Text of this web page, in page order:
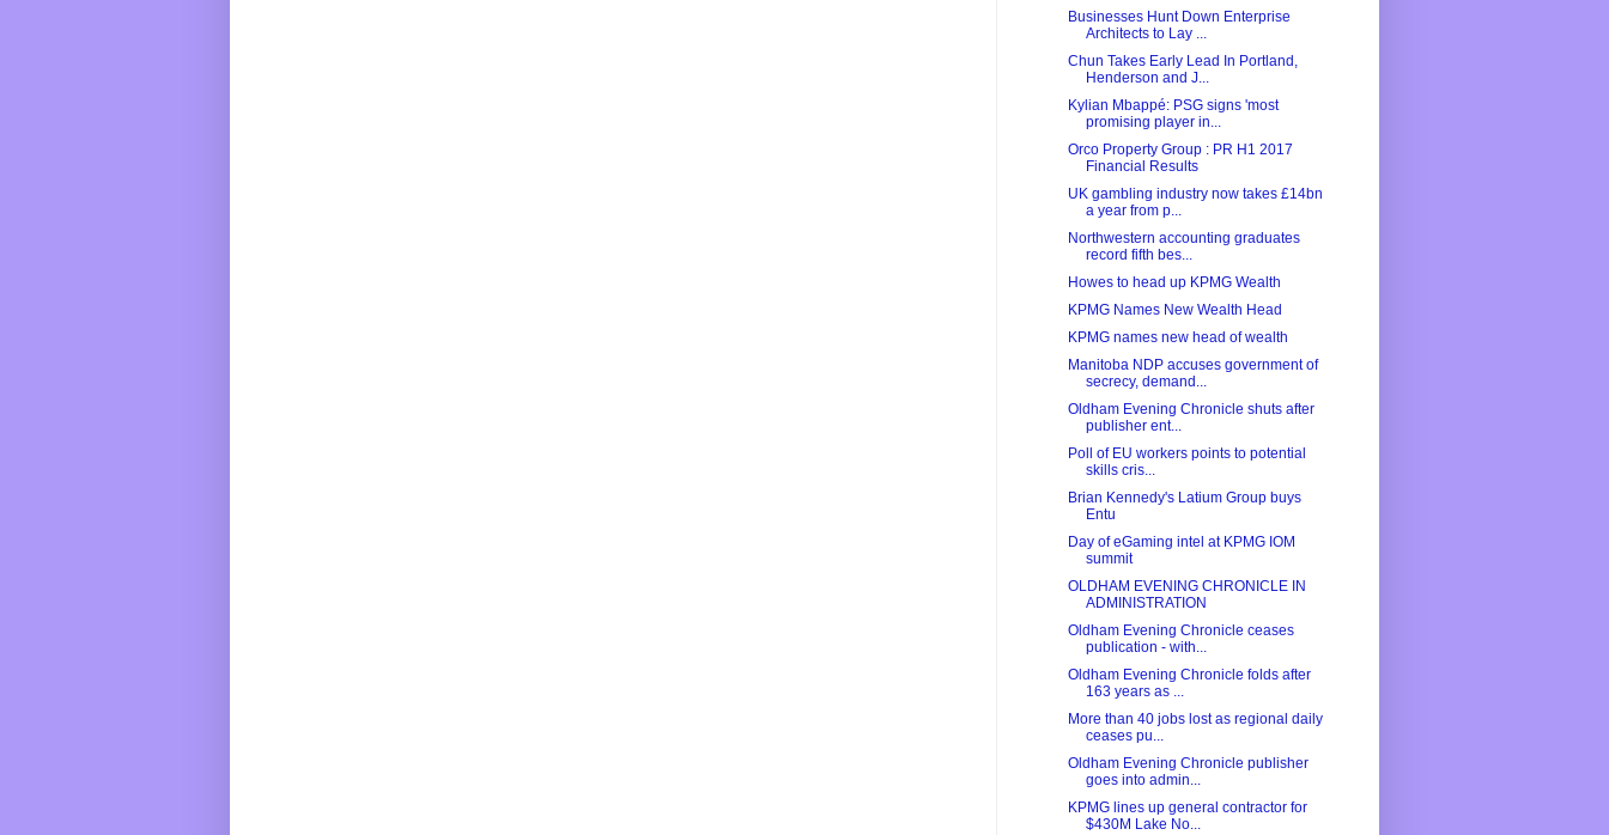
Businesses Hunt Down Enterprise
Architects to Lay ...
Chun Takes Early Lead In Portland,
Henderson and J...
Kylian Mbappé: PSG signs 'most
promising player in...
Orco Property Group : PR H1 2017
Financial Results
UK gambling industry now takes £14bn
a year from p...
Northwestern accounting graduates
record fifth bes...
Howes to head up KPMG Wealth
KPMG Names New Wealth Head
KPMG names new head of wealth
Manitoba NDP accuses government of
secrecy, demand...
Oldham Evening Chronicle shuts after
publisher ent...
Poll of EU workers points to potential
skills cris...
Brian Kennedy's Latium Group buys
Entu
Day of eGaming intel at KPMG IOM
summit
OLDHAM EVENING CHRONICLE IN
ADMINISTRATION
Oldham Evening Chronicle ceases
publication - with...
Oldham Evening Chronicle folds after
163 years as ...
More than 40 jobs lost as regional daily
ceases pu...
Oldham Evening Chronicle publisher
goes into admin...
KPMG lines up general contractor for
$430M Lake No...